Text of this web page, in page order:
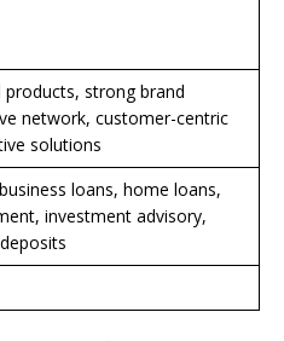
products, strong brand
network, customer-centric
solutions
loans, home loans,
investment advisory,